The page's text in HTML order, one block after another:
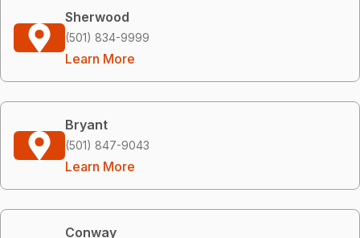
Sherwood
(501) 834-9999
Learn More
Bryant
(501) 847-9043
Learn More
Conway